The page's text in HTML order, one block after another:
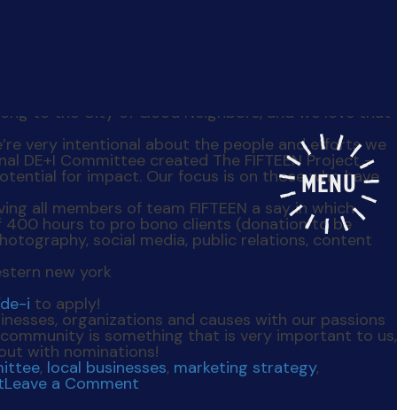
to the City of Good Neighbors, and we love that
very intentional about the people and efforts we
Committee created The FIFTEEN Project –
for impact. Our focus is on those who have
all members of team FIFTEEN a say in which
400 hours to pro bono clients (donation to be
social media, public relations, content
i to apply!
organizations and causes with our passions
is something that is very important to us,
with nominations!
, local businesses, marketing strategy,
Leave a Comment